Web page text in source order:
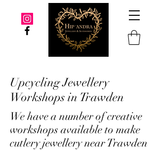
Upcycling Jewellery
Workshops in Trawden
We have a number of creative
workshops available to make
cutlery jewellery near Trawden